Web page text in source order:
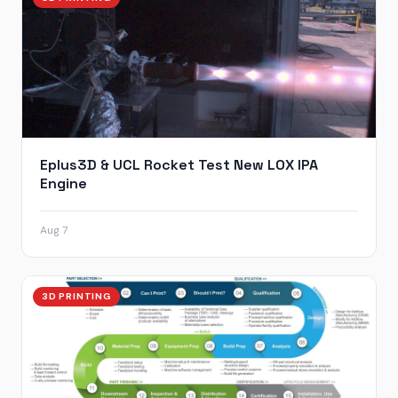
Eplus3D & UCL Rocket Test New LOX IPA
Engine
Aug 7
3D PRINTING